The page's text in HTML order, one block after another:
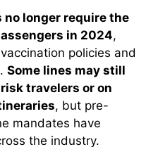
longer require the
in 2024,
policies and
Some lines may still
travelers or on
, but pre-
mandates have
the industry.